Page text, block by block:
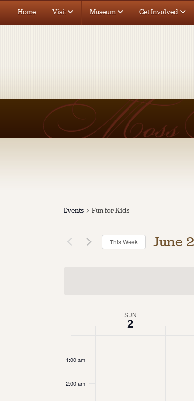
Home Visit Museum Get Involved
Events Fun for Kids
This Week June 2
Events
SUN
2
1:00 am
2:00 am